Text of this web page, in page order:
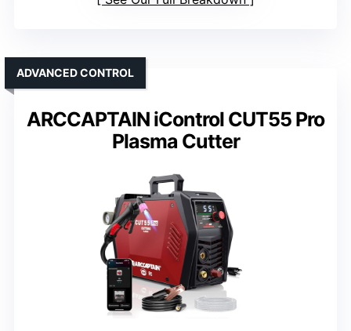
ARCCAPTAIN iControl CUT55 Pro
Plasma Cutter
ADVANCED CONTROL